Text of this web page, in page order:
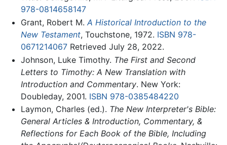
978-0814658147
Grant, Robert M. A Historical Introduction to the
New Testament, Touchstone, 1972. ISBN 978-
0671214067Retrieved July 28, 2022.
Johnson, Luke Timothy. The First and Second
Letters to Timothy: A New Translation with
Introduction and Commentary. New York:
Doubleday, 2001. ISBN 978-0385484220
Laymon, Charles (ed.). The New Interpreter's Bible:
General Articles & Introduction, Commentary, &
Reflections for Each Book of the Bible, Including